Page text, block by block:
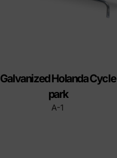
Galvanized Holanda Cycle
park
A-1